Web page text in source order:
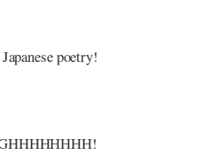
poetry!